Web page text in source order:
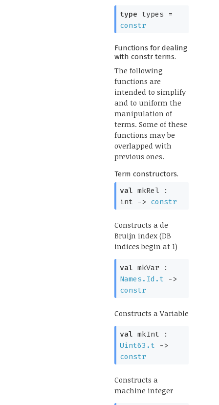
type types =
constr
Functions for dealing
with constr terms.
The following
functions are
intended to simplify
and to uniform the
manipulation of
terms. Some of these
functions may be
overlapped with
previous ones.
Term constructors.
val mkRel :
int -> constr
Constructs a de
Bruijn index (DB
indices begin at 1)
val mkVar :
Names.Id.t
->
constr
Constructs a Variable
val mkInt :
Uint63.t
->
constr
Constructs a
machine integer